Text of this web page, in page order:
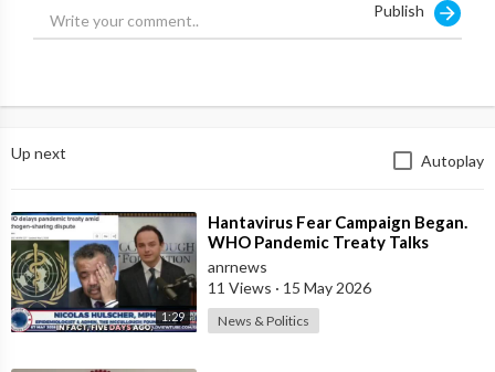
Publish
Up next Autoplay
1:29
⁣Hantavirus Fear Campaign Began.
WHO Pandemic Treaty Talks
Collapsed Prompting Tedros to
Warn the Nex
anrnews
11 Views · 15 May 2026
News & Politics